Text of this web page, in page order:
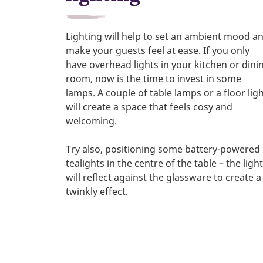
Lighting will help to set an ambient mood
make your guests feel at ease. If you only
have overhead lights in your kitchen or
room, now is the time to invest in some
lamps. A couple of table lamps or a floor
will create a space that feels cosy and
welcoming.
Try also, positioning some battery-powered
tealights in the centre of the table – the light
will reflect against the glassware to create a
twinkly effect.